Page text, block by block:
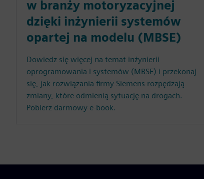
w branży motoryzacyjnej
dzięki inżynierii systemów
opartej na modelu (MBSE)
Dowiedz się więcej na temat inżynierii
oprogramowania i systemów (MBSE) i przekonaj
się, jak rozwiązania firmy Siemens rozpędzają
zmiany, które odmienią sytuację na drogach.
Pobierz darmowy e-book.